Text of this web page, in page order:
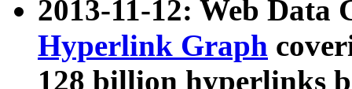
2013-11-12: Web Data
Hyperlink Graph
128 billion hyperlinks